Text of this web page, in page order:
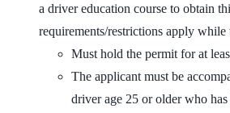
a driver education course to obtain
requirements/restrictions apply while
Must hold the permit for at
The applicant must be
driver age 25 or older who